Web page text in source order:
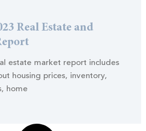
Real Estate and
estate market report includes
housing prices, inventory,
home